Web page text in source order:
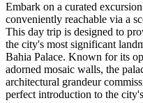
Embark on a curated
conveniently reachable via a
This day trip is designed to
the city's most significant
Bahia Palace. Known for its
adorned mosaic walls, the
architectural grandeur
perfect introduction to the